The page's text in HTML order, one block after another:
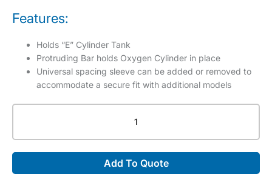
Features:
Holds “E” Cylinder Tank
Protruding Bar holds Oxygen Cylinder in place
Universal spacing sleeve can be added or removed to
accommodate a secure fit with additional models
Cylinder
Add To Quote